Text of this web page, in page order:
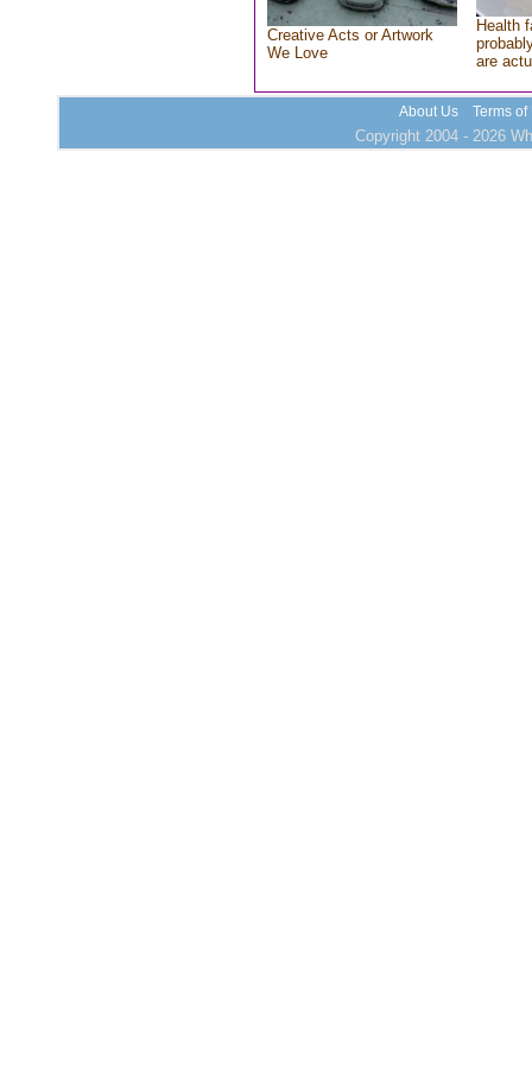
Creative Acts or Artwork
We Love
Health
are
About Us Terms of
Copyright 2004 - 2026